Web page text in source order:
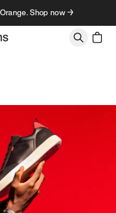
Shop now →